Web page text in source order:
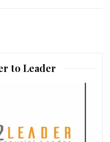
to Leader